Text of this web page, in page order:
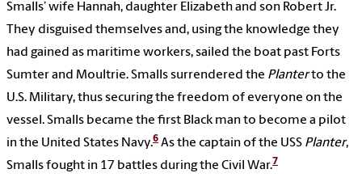
Smalls’ wife Hannah, daughter Elizabeth and son Robert Jr.
They disguised themselves and, using the knowledge they
had gained as maritime workers, sailed the boat past Forts
Sumter and Moultrie. Smalls surrendered the Planterto the
U.S. Military, thus securing the freedom of everyone on the
vessel. Smalls became the first Black man to become a pilot
in the United States Navy.6 As the captain of the USS Planter,
Smalls fought in 17 battles during the Civil War.7